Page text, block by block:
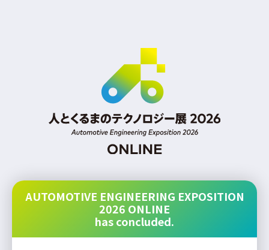
AUTOMOTIVE ENGINEERING EXPOSITION
2026 ONLINE
has concluded.